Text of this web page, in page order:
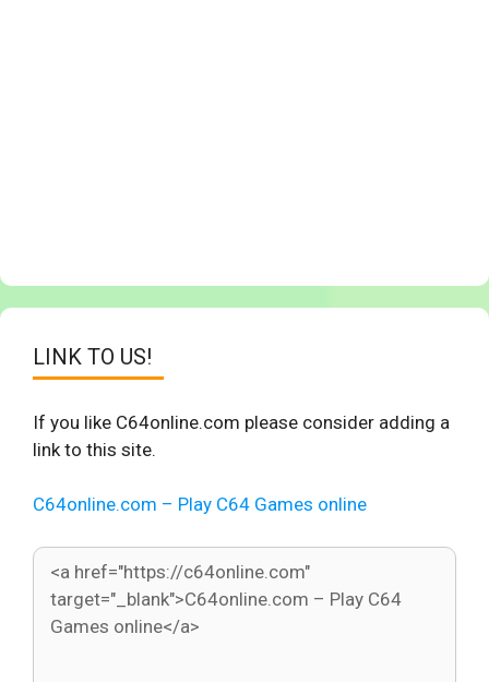
LINK TO US!
If you like C64online.com please consider adding a
link to this site.
C64online.com – Play C64 Games online